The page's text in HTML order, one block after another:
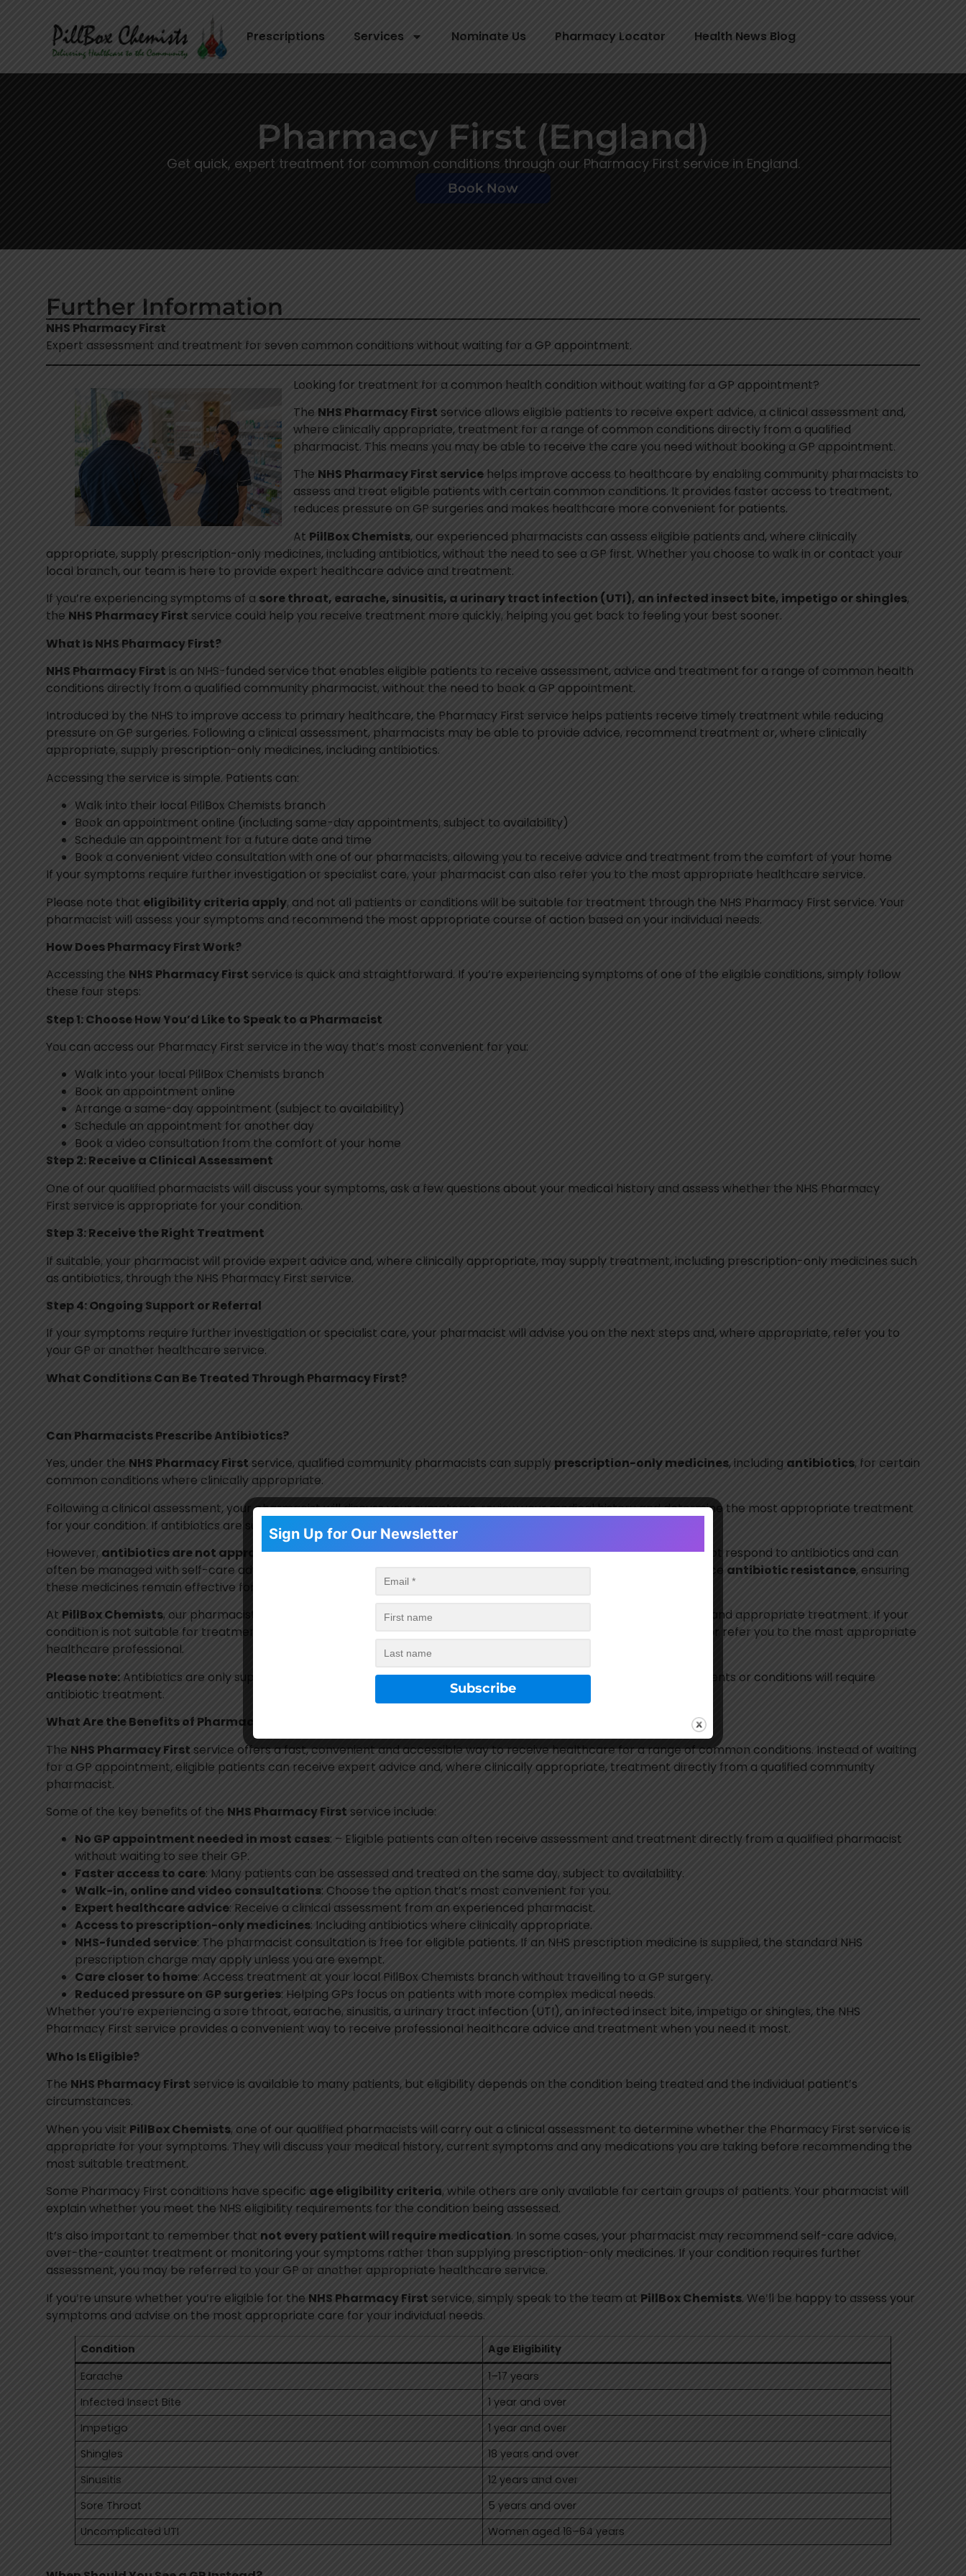
Prescriptions Services Nominate Us Pharmacy Locator Health News Blog
Pharmacy First (England)
Get quick, expert treatment for common conditions through our Pharmacy First service in England.
Book Now
Further Information
NHS Pharmacy First
Expert assessment and treatment for seven common conditions without waiting for a GP appointment.
Looking for treatment for a common health condition without waiting for a GP appointment?
The NHS Pharmacy First service allows eligible patients to receive expert advice, a clinical assessment and,
where clinically appropriate, treatment for a range of common conditions directly from a qualified
pharmacist. This means you may be able to receive the care you need without booking a GP appointment.
The NHS Pharmacy First service helps improve access to healthcare by enabling community pharmacists to
assess and treat eligible patients with certain common conditions. It provides faster access to treatment,
reduces pressure on GP surgeries and makes healthcare more convenient for patients.
At PillBox Chemists, our experienced pharmacists can assess eligible patients and, where clinically
appropriate, supply prescription-only medicines, including antibiotics, without the need to see a GP first. Whether you choose to walk in or contact your
local branch, our team is here to provide expert healthcare advice and treatment.
If you’re experiencing symptoms of a sore throat, earache, sinusitis, a urinary tract infection (UTI), an infected insect bite, impetigo or shingles,
the NHS Pharmacy First service could help you receive treatment more quickly, helping you get back to feeling your best sooner.
What Is NHS Pharmacy First?
NHS Pharmacy First is an NHS-funded service that enables eligible patients to receive assessment, advice and treatment for a range of common health
conditions directly from a qualified community pharmacist, without the need to book a GP appointment.
Introduced by the NHS to improve access to primary healthcare, the Pharmacy First service helps patients receive timely treatment while reducing
pressure on GP surgeries. Following a clinical assessment, pharmacists may be able to provide advice, recommend treatment or, where clinically
appropriate, supply prescription-only medicines, including antibiotics.
Accessing the service is simple. Patients can:
Walk into their local PillBox Chemists branch
Book an appointment online (including same-day appointments, subject to availability)
Schedule an appointment for a future date and time
Book a convenient video consultation with one of our pharmacists, allowing you to receive advice and treatment from the comfort of your home
If your symptoms require further investigation or specialist care, your pharmacist can also refer you to the most appropriate healthcare service.
Please note that eligibility criteria apply, and not all patients or conditions will be suitable for treatment through the NHS Pharmacy First service. Your
pharmacist will assess your symptoms and recommend the most appropriate course of action based on your individual needs.
How Does Pharmacy First Work?
Accessing the NHS Pharmacy First service is quick and straightforward. If you’re experiencing symptoms of one of the eligible conditions, simply follow
these four steps:
Step 1: Choose How You’d Like to Speak to a Pharmacist
You can access our Pharmacy First service in the way that’s most convenient for you:
Walk into your local PillBox Chemists branch
Book an appointment online
Arrange a same-day appointment (subject to availability)
Schedule an appointment for another day
Book a video consultation from the comfort of your home
Step 2: Receive a Clinical Assessment
One of our qualified pharmacists will discuss your symptoms, ask a few questions about your medical history and assess whether the NHS Pharmacy
First service is appropriate for your condition.
Step 3: Receive the Right Treatment
If suitable, your pharmacist will provide expert advice and, where clinically appropriate, may supply treatment, including prescription-only medicines such
as antibiotics, through the NHS Pharmacy First service.
Step 4: Ongoing Support or Referral
If your symptoms require further investigation or specialist care, your pharmacist will advise you on the next steps and, where appropriate, refer you to
your GP or another healthcare service.
What Conditions Can Be Treated Through Pharmacy First?
Can Pharmacists Prescribe Antibiotics?
Yes, under the NHS Pharmacy First service, qualified community pharmacists can supply prescription-only medicines, including antibiotics, for certain
common conditions where clinically appropriate.
Following a clinical assessment, your pharmacist will discuss your symptoms, review your medical history and determine the most appropriate treatment
for your condition. If antibiotics are suitable, they may be supplied without the need for a GP appointment.
However, antibiotics are not appropriate for every infection. Many common illnesses, such as viral infections, do not respond to antibiotics and can
often be managed with self-care advice or other treatments. Prescribing antibiotics only when necessary helps reduce antibiotic resistance, ensuring
these medicines remain effective for treating bacterial infections in the future.
At PillBox Chemists, our pharmacists follow national NHS clinical guidelines to ensure patients receive safe, effective and appropriate treatment. If your
condition is not suitable for treatment through the
service, we will advise you on the next steps or refer you to the most appropriate
healthcare professional.
Please note: Antibiotics are only supplied following a clinical assessment and where clinically appropriate. Not all patients or conditions will require
antibiotic treatment.
What Are the Benefits of Pharmacy First?
The NHS Pharmacy First service offers a fast, convenient and accessible way to receive healthcare for a range of common conditions. Instead of waiting
for a GP appointment, eligible patients can receive expert advice and, where clinically appropriate, treatment directly from a qualified community
pharmacist.
Some of the key benefits of the NHS Pharmacy First service include:
No GP appointment needed in most cases: – Eligible patients can often receive assessment and treatment directly from a qualified pharmacist
without waiting to see their GP.
Faster access to care: Many patients can be assessed and treated on the same day, subject to availability.
Walk-in, online and video consultations: Choose the option that’s most convenient for you.
Expert healthcare advice: Receive a clinical assessment from an experienced pharmacist.
Access to prescription-only medicines: Including antibiotics where clinically appropriate.
NHS-funded service: The pharmacist consultation is free for eligible patients. If an NHS prescription medicine is supplied, the standard NHS
prescription charge may apply unless you are exempt.
Care closer to home: Access treatment at your local PillBox Chemists branch without travelling to a GP surgery.
Reduced pressure on GP surgeries: Helping GPs focus on patients with more complex medical needs.
Whether you’re experiencing a sore throat, earache, sinusitis, a urinary tract infection (UTI), an infected insect bite, impetigo or shingles, the NHS
Pharmacy First service provides a convenient way to receive professional healthcare advice and treatment when you need it most.
Who Is Eligible?
The NHS Pharmacy First service is available to many patients, but eligibility depends on the condition being treated and the individual patient’s
circumstances.
When you visit PillBox Chemists, one of our qualified pharmacists will carry out a clinical assessment to determine whether the Pharmacy First service is
appropriate for your symptoms. They will discuss your medical history, current symptoms and any medications you are taking before recommending the
most suitable treatment.
Some Pharmacy First conditions have specific age eligibility criteria, while others are only available for certain groups of patients. Your pharmacist will
explain whether you meet the NHS eligibility requirements for the condition being assessed.
It’s also important to remember that not every patient will require medication. In some cases, your pharmacist may recommend self-care advice,
over-the-counter treatment or monitoring your symptoms rather than supplying prescription-only medicines. If your condition requires further
assessment, you may be referred to your GP or another appropriate healthcare service.
If you’re unsure whether you’re eligible for the NHS Pharmacy First service, simply speak to the team at PillBox Chemists. We’ll be happy to assess your
symptoms and advise on the most appropriate care for your individual needs.
Condition
Age Eligibility
Earache
1–17 years
Infected Insect Bite
1 year and over
Impetigo
1 year and over
Shingles
18 years and over
Sinusitis
12 years and over
Sore Throat
5 years and over
Uncomplicated UTI
Women aged 16–64 years
Sign Up for Our Newsletter